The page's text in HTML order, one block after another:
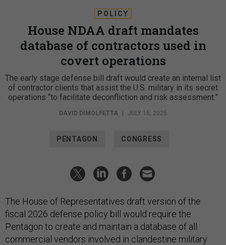
POLICY
House NDAA draft mandates
database of contractors used in
covert operations
The early stage defense bill draft would create an internal list
of contractor clients that assist the U.S. military in its secret
operations “to facilitate deconfliction and risk assessment.”
DAVID DIMOLFETTA | JULY 15, 2025
PENTAGON CONGRESS
The House of Representatives draft version of the
fiscal 2026 defense policy bill would require the
Pentagon to create and maintain a database of all
commercial vendors involved in clandestine military